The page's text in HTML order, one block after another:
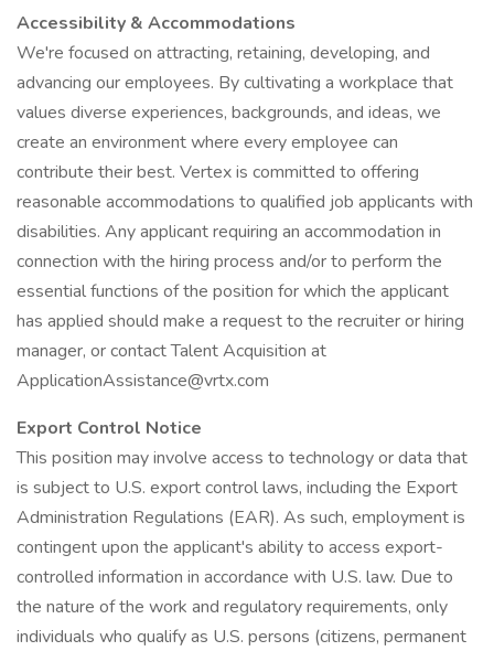
Accessibility & Accommodations
We're focused on attracting, retaining, developing, and
advancing our employees. By cultivating a workplace that
values diverse experiences, backgrounds, and ideas, we
create an environment where every employee can
contribute their best. Vertex is committed to offering
reasonable accommodations to qualified job applicants with
disabilities. Any applicant requiring an accommodation in
connection with the hiring process and/or to perform the
essential functions of the position for which the applicant
has applied should make a request to the recruiter or hiring
manager, or contact Talent Acquisition at
ApplicationAssistance@vrtx.com
Export Control Notice
This position may involve access to technology or data that
is subject to U.S. export control laws, including the Export
Administration Regulations (EAR). As such, employment is
contingent upon the applicant's ability to access export-
controlled information in accordance with U.S. law. Due to
the nature of the work and regulatory requirements, only
individuals who qualify as U.S. persons (citizens, permanent